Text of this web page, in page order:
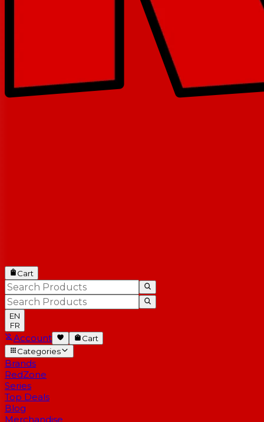
Cart
EN
FR
Account
Cart
Categories
Brands
RedZone
Series
Top Deals
Blog
Merchandise